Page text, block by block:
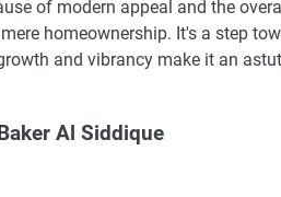
of modern appeal and the
homeownership. It's a step
and vibrancy make it an
Al Siddique